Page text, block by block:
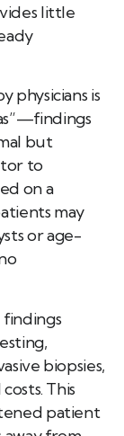
little
physicians is
but
to
on a
may
or age-
biopsies,
This
patient